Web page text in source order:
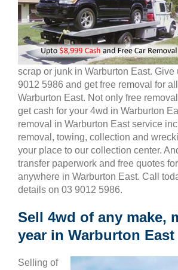
scrap or junk in Warburton East. Give
9012 5986 and get free removal for
Warburton East. Not only free
get cash for your 4wd in Warburton
removal in Warburton East service
removal, towing, collection and
your place to our collection center.
transfer paperwork and free quotes
anywhere in Warburton East. Call
details on 03 9012 5986.
Sell 4wd of any make,
year in Warburton East
Selling of